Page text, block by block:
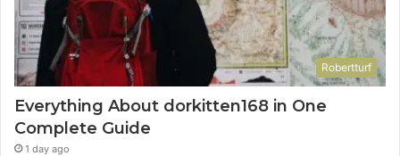
Robertturf
Everything About dorkitten168 in One
Complete Guide
1 day ago